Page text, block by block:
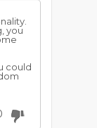
you
could